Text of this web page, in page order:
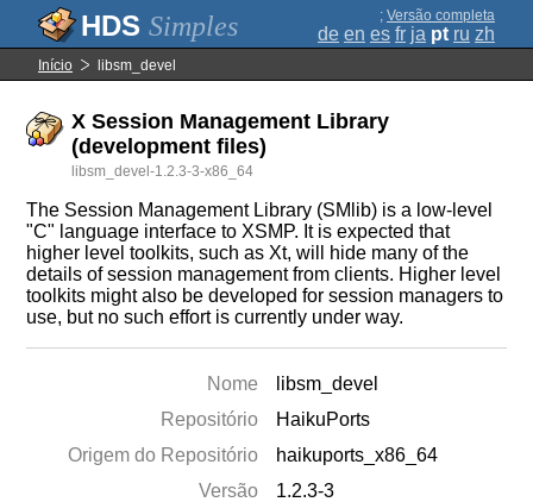
Simples ; Versão completa
de en es fr ja pt ru zh
Início libsm_devel
X Session Management Library
(development files)
libsm_devel-1.2.3-3-x86_64
The Session Management Library (SMlib) is a low-level
"C" language interface to XSMP. It is expected that
higher level toolkits, such as Xt, will hide many of the
details of session management from clients. Higher level
toolkits might also be developed for session managers to
use, but no such effort is currently under way.
Nome
libsm_devel
Repositório
HaikuPorts
Origem do Repositório
haikuports_x86_64
Versão
1.2.3-3